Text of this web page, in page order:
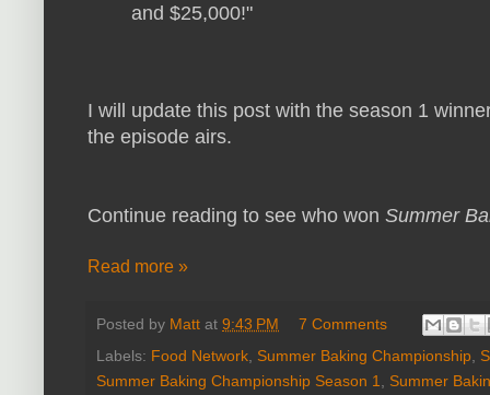
and $25,000!"
I will update this post with the season 1
the episode airs.
Continue reading to see who won Summer
Read more »
Posted by Matt at 9:43 PM
7 Comments
Labels: Food Network, Summer Baking Championship,
Summer Baking Championship Season 1, Summer